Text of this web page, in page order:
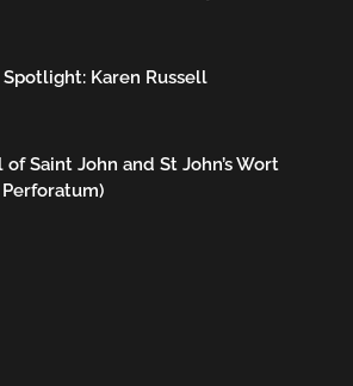
Karen Russell
Saint John and St John’s Wort